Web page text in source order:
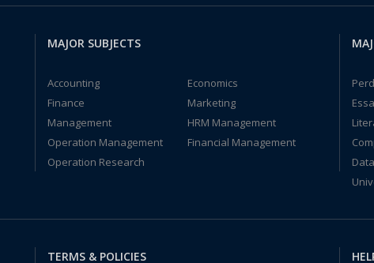
MAJOR SUBJECTS
Accounting
Economics
Finance
Marketing
Management
HRM Management
Operation Management
Financial Management
Operation Research
TERMS & POLICIES